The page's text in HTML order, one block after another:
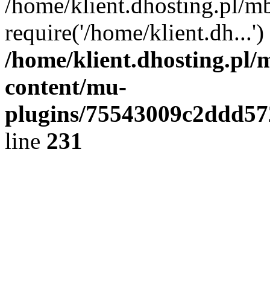
require('/home/
/home/klient.dhosting.pl/
content/mu-
plugins/
line 231